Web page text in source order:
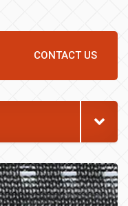
CONTACT US